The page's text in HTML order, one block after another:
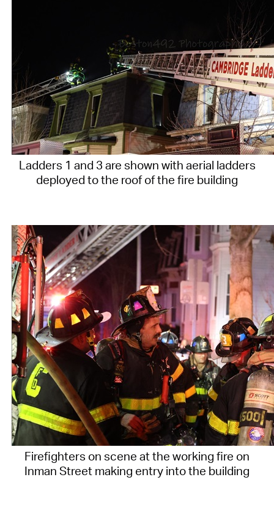
Ladders 1 and 3 are shown with aerial ladders
deployed to the roof of the fire building
Firefighters on scene at the working fire on
Inman Street making entry into the building